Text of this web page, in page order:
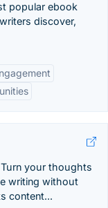
popular ebook
discover,
your thoughts
writing without
content...